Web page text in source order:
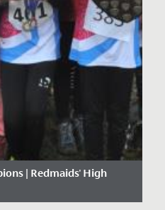
| Redmaids' High